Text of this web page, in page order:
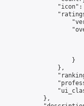
"icon":
                    }
                },
            },